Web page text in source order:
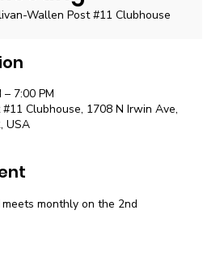
Wallen Post #11 Clubhouse
– 7:00 PM
Clubhouse, 1708 N Irwin Ave,
USA
monthly on the 2nd